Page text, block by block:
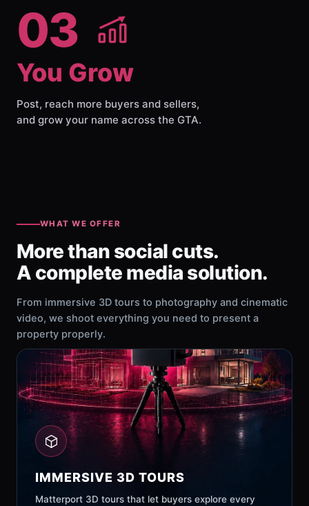
03
You Grow
Post, reach more buyers and sellers,
and grow your name across the GTA.
WHAT WE OFFER
More than social cuts.
A complete media solution.
From immersive 3D tours to photography and cinematic
video, we shoot everything you need to present a
property properly.
IMMERSIVE 3D TOURS
Matterport 3D tours that let buyers explore every